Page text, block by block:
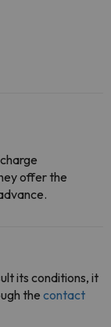
offer the
its conditions, it
the contact